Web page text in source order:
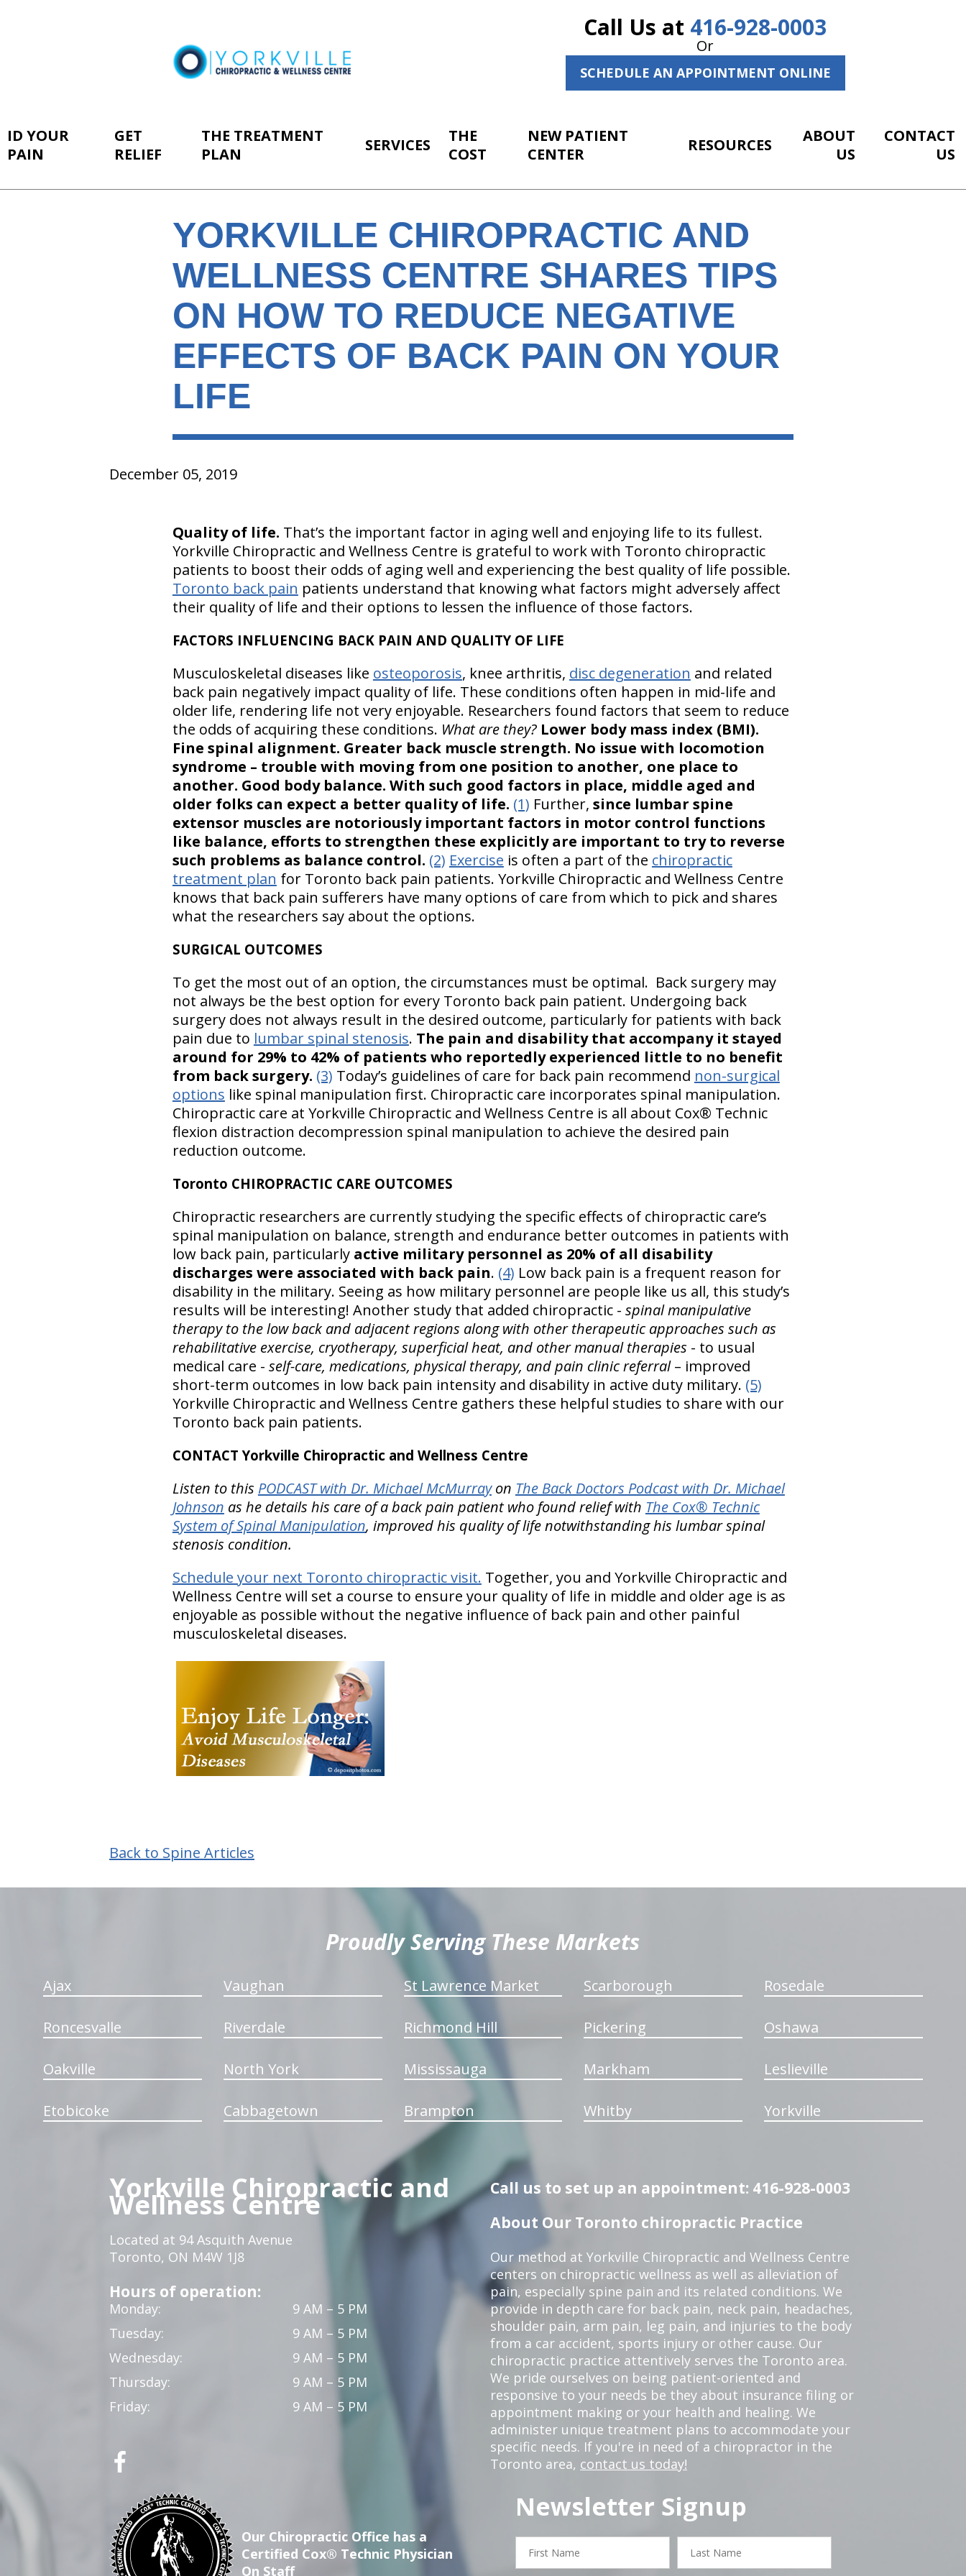
Call Us at 416-928-0003
Or
SCHEDULE AN APPOINTMENT ONLINE
ID YOUR
PAIN
GET
RELIEF
THE TREATMENT
PLAN
SERVICES
THE
COST
NEW PATIENT
CENTER
RESOURCES
ABOUT
US
CONTACT
US
YORKVILLE CHIROPRACTIC AND
WELLNESS CENTRE SHARES TIPS
ON HOW TO REDUCE NEGATIVE
EFFECTS OF BACK PAIN ON YOUR
LIFE
December 05, 2019
Quality of life. That’s the important factor in aging well and enjoying life to its fullest.
Yorkville Chiropractic and Wellness Centre is grateful to work with Toronto chiropractic
patients to boost their odds of aging well and experiencing the best quality of life possible.
Toronto back pain patients understand that knowing what factors might adversely affect
their quality of life and their options to lessen the influence of those factors.
FACTORS INFLUENCING BACK PAIN AND QUALITY OF LIFE
Musculoskeletal diseases like osteoporosis, knee arthritis, disc degeneration and related
back pain negatively impact quality of life. These conditions often happen in mid-life and
older life, rendering life not very enjoyable. Researchers found factors that seem to reduce
the odds of acquiring these conditions. What are they? Lower body mass index (BMI).
Fine spinal alignment. Greater back muscle strength. No issue with locomotion
syndrome – trouble with moving from one position to another, one place to
another. Good body balance. With such good factors in place, middle aged and
older folks can expect a better quality of life. (1) Further, since lumbar spine
extensor muscles are notoriously important factors in motor control functions
like balance, efforts to strengthen these explicitly are important to try to reverse
such problems as balance control. (2) Exercise is often a part of the chiropractic
treatment plan for Toronto back pain patients. Yorkville Chiropractic and Wellness Centre
knows that back pain sufferers have many options of care from which to pick and shares
what the researchers say about the options.
SURGICAL OUTCOMES
To get the most out of an option, the circumstances must be optimal. Back surgery may
not always be the best option for every Toronto back pain patient. Undergoing back
surgery does not always result in the desired outcome, particularly for patients with back
pain due to lumbar spinal stenosis. The pain and disability that accompany it stayed
around for 29% to 42% of patients who reportedly experienced little to no benefit
from back surgery. (3) Today’s guidelines of care for back pain recommend non-surgical
options like spinal manipulation first. Chiropractic care incorporates spinal manipulation.
Chiropractic care at Yorkville Chiropractic and Wellness Centre is all about Cox® Technic
flexion distraction decompression spinal manipulation to achieve the desired pain
reduction outcome.
Toronto CHIROPRACTIC CARE OUTCOMES
Chiropractic researchers are currently studying the specific effects of chiropractic care’s
spinal manipulation on balance, strength and endurance better outcomes in patients with
low back pain, particularly active military personnel as 20% of all disability
discharges were associated with back pain. (4) Low back pain is a frequent reason for
disability in the military. Seeing as how military personnel are people like us all, this study’s
results will be interesting! Another study that added chiropractic - spinal manipulative
therapy to the low back and adjacent regions along with other therapeutic approaches such as
rehabilitative exercise, cryotherapy, superficial heat, and other manual therapies - to usual
medical care - self-care, medications, physical therapy, and pain clinic referral– improved
short-term outcomes in low back pain intensity and disability in active duty military. (5)
Yorkville Chiropractic and Wellness Centre gathers these helpful studies to share with our
Toronto back pain patients.
CONTACT Yorkville Chiropractic and Wellness Centre
Listen to this PODCAST with Dr. Michael McMurrayon The Back Doctors Podcast with Dr. Michael
Johnson as he details his care of a back pain patient who found relief with The Cox® Technic
System of Spinal Manipulation, improved his quality of life notwithstanding his lumbar spinal
stenosis condition.
Schedule your next Toronto chiropractic visit. Together, you and Yorkville Chiropractic and
Wellness Centre will set a course to ensure your quality of life in middle and older age is as
enjoyable as possible without the negative influence of back pain and other painful
musculoskeletal diseases.
Back to Spine Articles
Proudly Serving These Markets
Ajax Vaughan St Lawrence Market Scarborough Rosedale
Roncesvalle Riverdale Richmond Hill Pickering Oshawa
Oakville North York Mississauga Markham Leslieville
Etobicoke Cabbagetown Brampton Whitby Yorkville
Yorkville Chiropractic and
Wellness Centre
Located at 94 Asquith Avenue
Toronto, ON M4W 1J8
Hours of operation:
Monday:
9 AM – 5 PM
Tuesday:
9 AM – 5 PM
Wednesday:
9 AM – 5 PM
Thursday:
9 AM – 5 PM
Friday:
9 AM – 5 PM
Call us to set up an appointment: 416-928-0003
About Our Toronto chiropractic Practice
Our method at Yorkville Chiropractic and Wellness Centre
centers on chiropractic wellness as well as alleviation of
pain, especially spine pain and its related conditions. We
provide in depth care for back pain, neck pain, headaches,
shoulder pain, arm pain, leg pain, and injuries to the body
from a car accident, sports injury or other cause. Our
chiropractic practice attentively serves the Toronto area.
We pride ourselves on being patient-oriented and
responsive to your needs be they about insurance filing or
appointment making or your health and healing. We
administer unique treatment plans to accommodate your
specific needs. If you're in need of a chiropractor in the
Toronto area, contact us today!
Our Chiropractic Office has a
Certified Cox® Technic Physician
On Staff
Newsletter Signup
hiddenFieldValidatorExample
First
Name
Last
Name